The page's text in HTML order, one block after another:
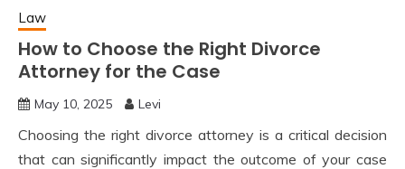
Law
How to Choose the Right Divorce
Attorney for the Case
May 10, 2025 Levi
Choosing the right divorce attorney is a critical decision
that can significantly impact the outcome of your case